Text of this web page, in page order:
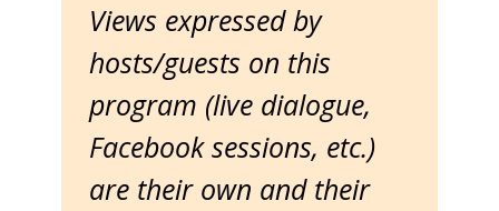
Views expressed by
hosts/guests on this
program (live dialogue,
Facebook sessions, etc.)
are their own and their